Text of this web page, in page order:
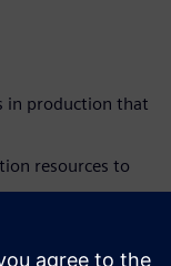
in production that
resources to
transported
over time for